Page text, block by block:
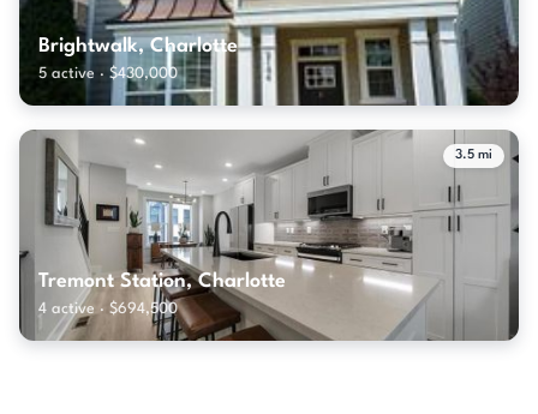
Brightwalk, Charlotte
5 active · $430,000
3.5 mi
Tremont Station, Charlotte
4 active · $694,500